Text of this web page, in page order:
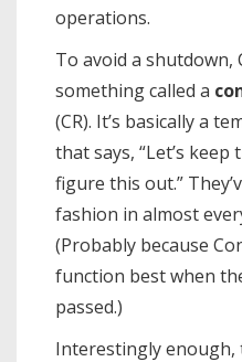
operations.
To avoid a shutdown,
something called a
(CR). It’s basically a
that says, “Let’s
figure this out.”
fashion in almost
(Probably because
function best when
passed.)
Interestingly enough,